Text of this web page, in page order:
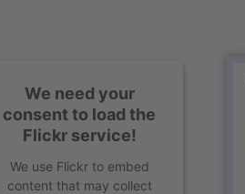
We need your
consent to load the
Flickr service!
We use Flickr to embed
content that may collect